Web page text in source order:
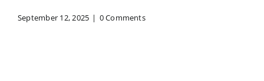
September 12, 2025 | 0 Comments